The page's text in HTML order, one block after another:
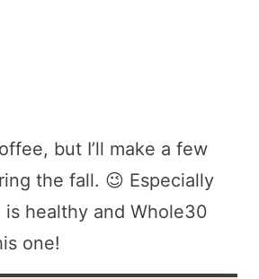
but I’ll make a few
the fall. 😉 Especially
healthy and Whole30
one!